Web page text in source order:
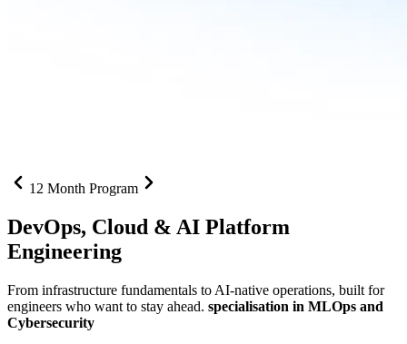
12 Month Program
DevOps, Cloud & AI Platform
Engineering
From infrastructure fundamentals to AI-native operations, built for
engineers who want to stay ahead. specialisation in MLOps and
Cybersecurity